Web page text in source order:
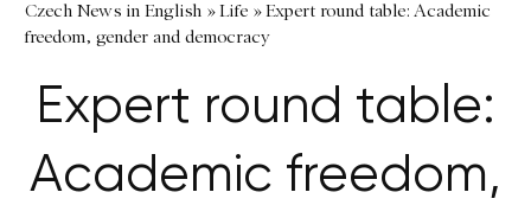
Czech News in English »Life »Expert round table: Academic
freedom, gender and democracy
Expert round table:
Academic freedom,